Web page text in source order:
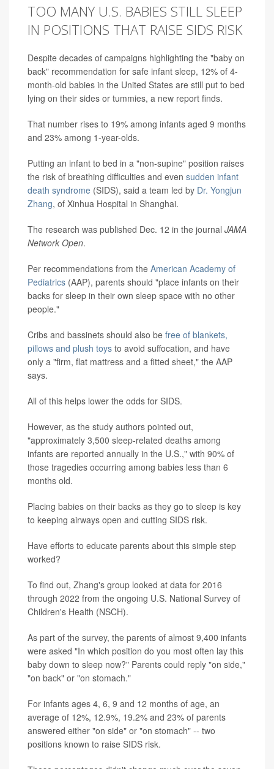
TOO MANY U.S. BABIES STILL SLEEP
IN POSITIONS THAT RAISE SIDS RISK
Despite decades of campaigns highlighting the "baby on
back" recommendation for safe infant sleep, 12% of 4-
month-old babies in the United States are still put to bed
lying on their sides or tummies, a new report finds.
That number rises to 19% among infants aged 9 months
and 23% among 1-year-olds.
Putting an infant to bed in a "non-supine" position raises
the risk of breathing difficulties and even sudden infant
death syndrome (SIDS), said a team led by Dr. Yongjun
Zhang, of Xinhua Hospital in Shanghai.
The research was published Dec. 12 in the journal JAMA
Network Open.
Per recommendations from the American Academy of
Pediatrics (AAP), parents should "place infants on their
backs for sleep in their own sleep space with no other
people."
Cribs and bassinets should also be free of blankets,
pillows and plush toys to avoid suffocation, and have
only a "firm, flat mattress and a fitted sheet," the AAP
says.
All of this helps lower the odds for SIDS.
However, as the study authors pointed out,
"approximately 3,500 sleep-related deaths among
infants are reported annually in the U.S.," with 90% of
those tragedies occurring among babies less than 6
months old.
Placing babies on their backs as they go to sleep is key
to keeping airways open and cutting SIDS risk.
Have efforts to educate parents about this simple step
worked?
To find out, Zhang's group looked at data for 2016
through 2022 from the ongoing U.S. National Survey of
Children's Health (NSCH).
As part of the survey, the parents of almost 9,400 infants
were asked "In which position do you most often lay this
baby down to sleep now?" Parents could reply "on side,"
"on back" or "on stomach."
For infants ages 4, 6, 9 and 12 months of age, an
average of 12%, 12.9%, 19.2% and 23% of parents
answered either "on side" or "on stomach" -- two
positions known to raise SIDS risk.